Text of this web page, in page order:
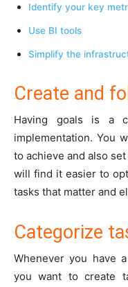
Identify your key
Use BI tools
Simplify the
Create and
Having goals is a
implementation. You
to achieve and also
will find it easier to
tasks that matter and
Categorize
Whenever you have
you want to create